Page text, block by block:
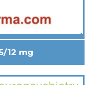
12 mg